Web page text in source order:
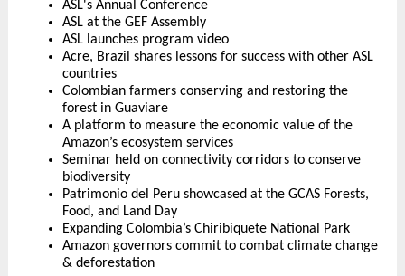
ASL's Annual Conference
ASL at the GEF Assembly
ASL launches program video
Acre, Brazil shares lessons for success with other ASL
countries
Colombian farmers conserving and restoring the
forest in Guaviare
A platform to measure the economic value of the
Amazon’s ecosystem services
Seminar held on connectivity corridors to conserve
biodiversity
Patrimonio del Peru showcased at the GCAS Forests,
Food, and Land Day
Expanding Colombia’s Chiribiquete National Park
Amazon governors commit to combat climate change
& deforestation